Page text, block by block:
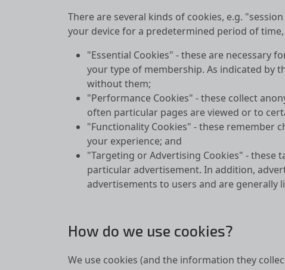
There are several kinds of cookies, e.g.
your device for a predetermined period of
"Essential Cookies" - these are necessary
your type of membership. As indicated by
without them;
"Performance Cookies" - these collect
often particular pages are viewed or to
"Functionality Cookies" - these remember
your experience; and
"Targeting or Advertising Cookies" - these
particular advertisement. In addition,
advertisements to users and are
How do we use cookies?
We use cookies (and the information they